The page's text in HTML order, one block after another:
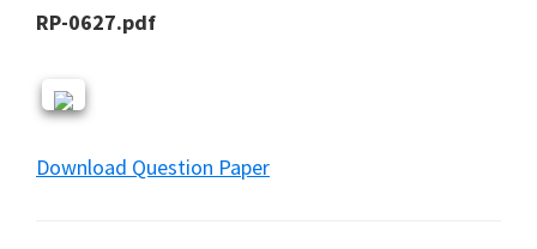
RP-0627.pdf
Download Question Paper